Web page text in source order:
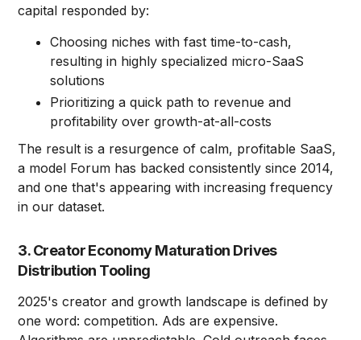
capital responded by:
Choosing niches with fast time-to-cash,
resulting in highly specialized micro-SaaS
solutions
Prioritizing a quick path to revenue and
profitability over growth-at-all-costs
The result is a resurgence of calm, profitable SaaS,
a model Forum has backed consistently since 2014,
and one that's appearing with increasing frequency
in our dataset.
3. Creator Economy Maturation Drives
Distribution Tooling
2025's creator and growth landscape is defined by
one word: competition. Ads are expensive.